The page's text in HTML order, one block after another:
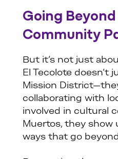
Going
Community
But it’s not just
El Tecolote doesn’t
Mission
collaborating with
involved in cultural
Muertos, they
ways that go